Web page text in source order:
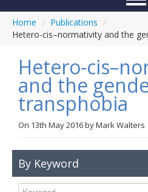
About Us
Anti-Hate
Online
Home / Publications /
Hetero-cis–normativity and the
Hetero-
and the
transphobia
On 13th May 2016byMark Walters
By Keyword